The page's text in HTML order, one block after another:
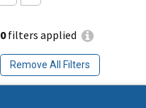
0filters applied
Remove All Filters